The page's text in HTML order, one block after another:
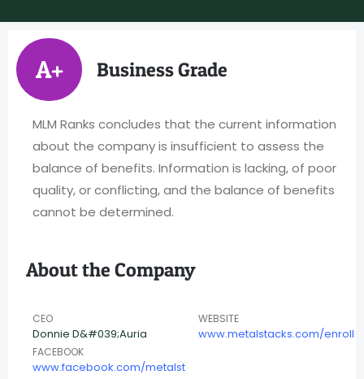
A+ Business Grade
MLM Ranks concludes that the current information
about the company is insufficient to assess the
balance of benefits. Information is lacking, of poor
quality, or conflicting, and the balance of benefits
cannot be determined.
About the Company
CEO
Donnie D&#039;Auria
WEBSITE
www.metalstacks.com/enroll
FACEBOOK
www.facebook.com/metalst